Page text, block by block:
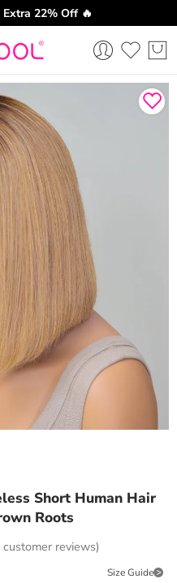
22% Off 🔥
Short Human Hair
Roots
customer reviews)
Size Guide